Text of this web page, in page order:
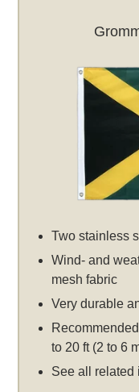
Two stainless
Wind- and
mesh fabric
Very durable
to 20 ft (2 to 6
See all related